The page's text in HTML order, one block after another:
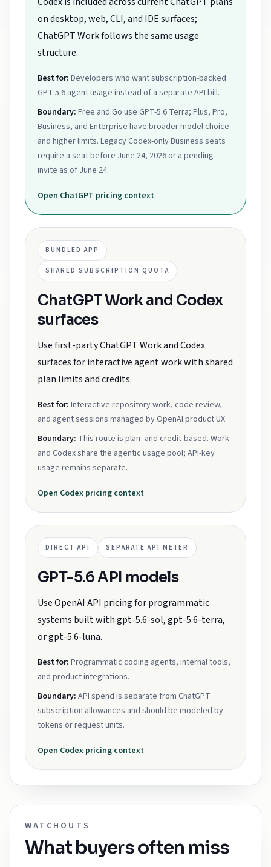
on desktop, web, CLI, and IDE surfaces;
ChatGPT Work follows the same usage
structure.
Best for: Developers who want subscription-backed
GPT-5.6 agent usage instead of a separate API bill.
Boundary: Free and Go use GPT-5.6 Terra; Plus, Pro,
Business, and Enterprise have broader model choice
and higher limits. Legacy Codex-only Business seats
require a seat before June 24, 2026 or a pending
invite as of June 24.
Open ChatGPT pricing context
BUNDLED APP
SHARED SUBSCRIPTION QUOTA
ChatGPT Work and Codex
surfaces
Use first-party ChatGPT Work and Codex
surfaces for interactive agent work with shared
plan limits and credits.
Best for: Interactive repository work, code review,
and agent sessions managed by OpenAI product UX.
Boundary: This route is plan- and credit-based. Work
and Codex share the agentic usage pool; API-key
usage remains separate.
Open Codex pricing context
DIRECT API SEPARATE API METER
GPT-5.6 API models
Use OpenAI API pricing for programmatic
systems built with gpt-5.6-sol, gpt-5.6-terra,
or gpt-5.6-luna.
Best for: Programmatic coding agents, internal tools,
and product integrations.
Boundary: API spend is separate from ChatGPT
subscription allowances and should be modeled by
tokens or request units.
Open Codex pricing context
WATCHOUTS
What buyers often miss